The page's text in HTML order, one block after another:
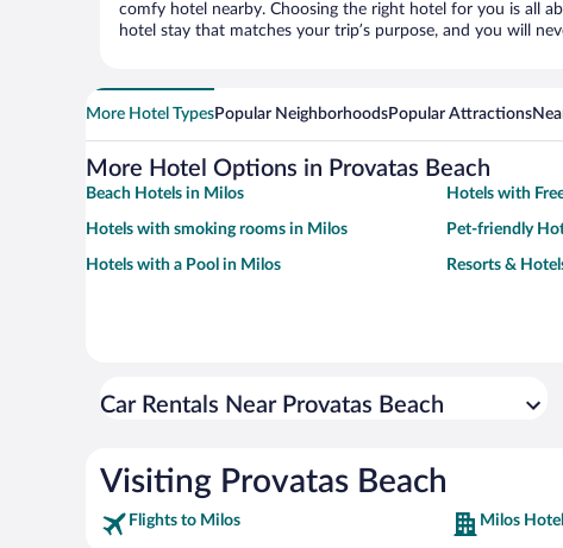
comfy hotel nearby. Choosing the right hotel for you is all
hotel stay that matches your trip’s purpose, and you will
More Hotel TypesPopular NeighborhoodsPopular Attractions
More Hotel Options in Provatas Beach
Beach Hotels in Milos Hotels with
Hotels with smoking rooms in Milos Pet-friendly
Hotels with a Pool in Milos Resorts &
Car Rentals Near Provatas Beach
Visiting Provatas Beach
Flights to Milos Milos